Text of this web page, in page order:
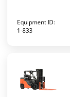
Equipment ID:
1-833